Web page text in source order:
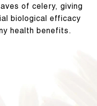
of celery, giving
biological efficacy
health benefits.